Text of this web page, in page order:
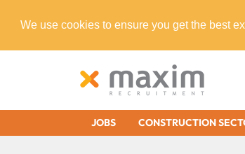
We use cookies to ensure you get the best
JOBS CONSTRUCTION